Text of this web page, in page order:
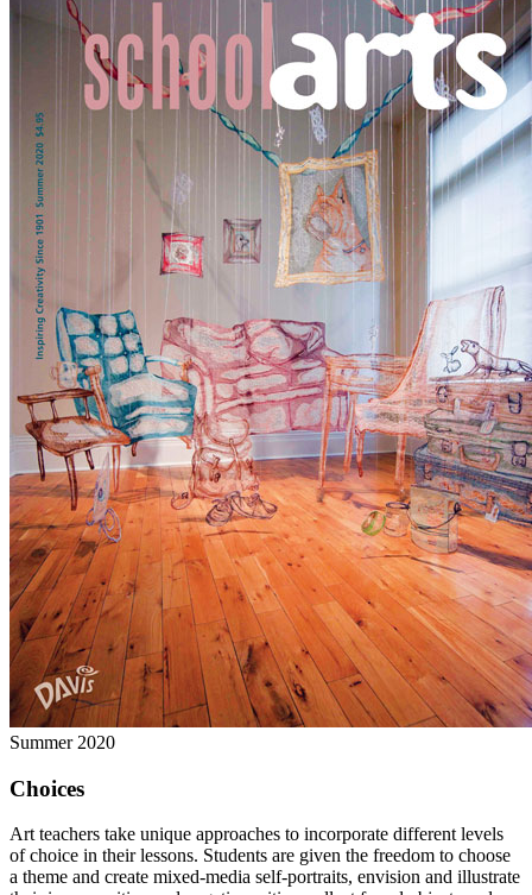
Summer 2020
Choices
Art teachers take unique approaches to incorporate different levels
of choice in their lessons. Students are given the freedom to choose
a theme and create mixed-media self-portraits, envision and illustrate